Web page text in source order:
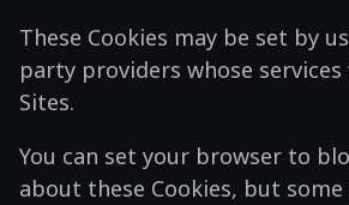
These Cookies may be set by
party providers whose services
Sites.
You can set your browser to
about these Cookies, but